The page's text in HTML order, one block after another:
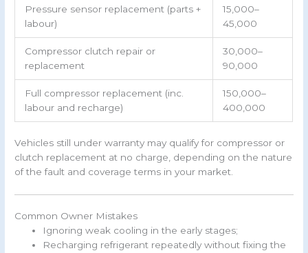
Pressure sensor replacement (parts +
labour)
15,000–
45,000
Compressor clutch repair or
replacement
30,000–
90,000
Full compressor replacement (inc.
labour and recharge)
150,000–
400,000
Vehicles still under warranty may qualify for compressor or
clutch replacement at no charge, depending on the nature
of the fault and coverage terms in your market.
Common Owner Mistakes
Ignoring weak cooling in the early stages;
Recharging refrigerant repeatedly without fixing the